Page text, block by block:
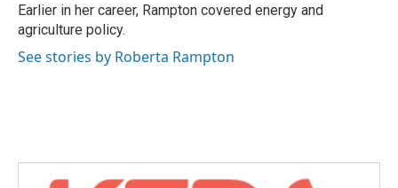
Earlier in her career, Rampton covered energy and
agriculture policy.
See stories by Roberta Rampton